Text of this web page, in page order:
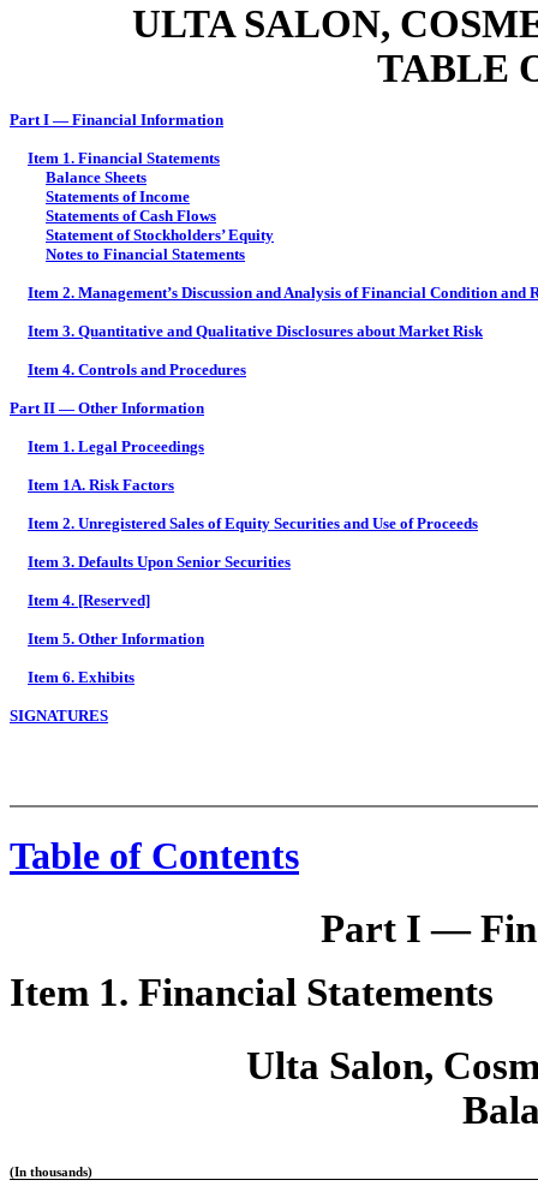
ULTA SALON,
TABLE
Part I — Financial Information
Item 1. Financial Statements
Balance Sheets
Statements of Income
Statements of Cash Flows
Statement of Stockholders’ Equity
Notes to Financial Statements
Item 2. Management’s Discussion and Analysis of Financial Condition and
Item 3. Quantitative and Qualitative Disclosures about Market Risk
Item 4. Controls and Procedures
Part II — Other Information
Item 1. Legal Proceedings
Item 1A. Risk Factors
Item 2. Unregistered Sales of Equity Securities and Use of Proceeds
Item 3. Defaults Upon Senior Securities
Item 4. [Reserved]
Item 5. Other Information
Item 6. Exhibits
SIGNATURES
Table of Contents
Part I —
Item 1. Financial Statements
Ulta Salon,
(In thousands)